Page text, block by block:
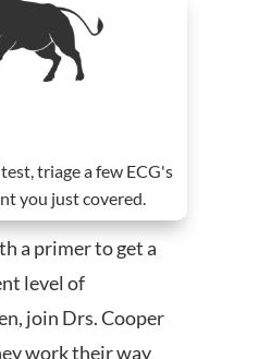
triage a few ECG's
you just covered.
a primer to get a
level of
join Drs. Cooper
work their way